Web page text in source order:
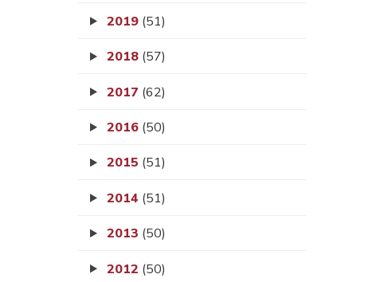
2019 (51)
2018 (57)
2017 (62)
2016 (50)
2015 (51)
2014 (51)
2013 (50)
2012 (50)